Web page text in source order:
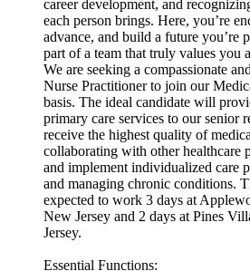
career development, and
each person brings. Here, you’re
advance, and build a future you’re
part of a team that truly values you
We are seeking a compassionate
Nurse Practitioner to join our
basis. The ideal candidate will
primary care services to our senior
receive the highest quality of
collaborating with other healthcare
and implement individualized care
and managing chronic conditions.
expected to work 3 days at
New Jersey and 2 days at Pines
Jersey.
Essential Functions: